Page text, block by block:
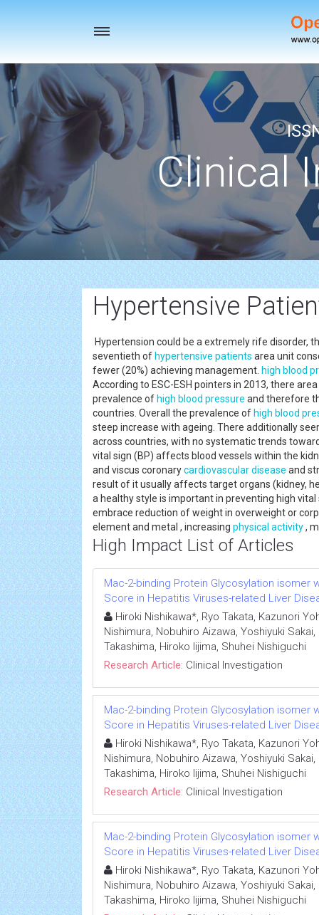
Toggle
Clinical
Hypertensive
Hypertension could be a extremely rife disorder,
seventieth of hypertensive patients area unit
fewer (20%) achieving management. high blood
According to ESC-ESH pointers in 2013, there
prevalence of high blood pressure and therefore
countries. Overall the prevalence of high blood
steep increase with ageing. There additionally
across countries, with no systematic trends
vital sign (BP) affects blood vessels within the
and viscus coronarycardiovascular disease and
result of it usually affects target organs (kidney,
a healthy style is important in preventing high
embrace reduction of weight in overweight or
element and metal , increasing physical activity,
High Impact List of Articles
Mac-2-binding Protein Glycosylation
Score in Hepatitis Viruses-related Liver
Hiroki Nishikawa*, Ryo Takata, Kazunori
Nishimura, Nobuhiro Aizawa, Yoshiyuki
Takashima, Hiroko Iijima, Shuhei Nishiguchi
Research Article: Clinical Investigation
Mac-2-binding Protein Glycosylation
Score in Hepatitis Viruses-related Liver
Hiroki Nishikawa*, Ryo Takata, Kazunori
Nishimura, Nobuhiro Aizawa, Yoshiyuki
Takashima, Hiroko Iijima, Shuhei Nishiguchi
Research Article: Clinical Investigation
Mac-2-binding Protein Glycosylation
Score in Hepatitis Viruses-related Liver
Hiroki Nishikawa*, Ryo Takata, Kazunori
Nishimura, Nobuhiro Aizawa, Yoshiyuki
Takashima, Hiroko Iijima, Shuhei Nishiguchi